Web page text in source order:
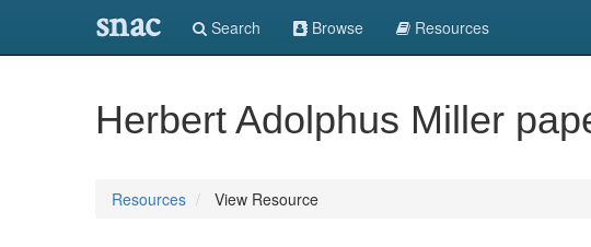
snac Search Browse Resources
Herbert Adolphus Miller
Resources View Resource